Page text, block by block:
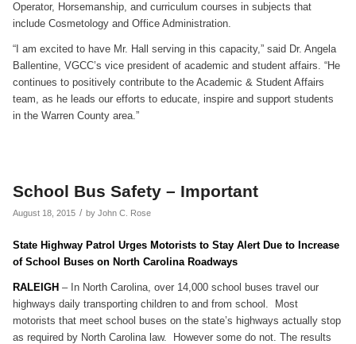
Operator, Horsemanship, and curriculum courses in subjects that
include Cosmetology and Office Administration.
“I am excited to have Mr. Hall serving in this capacity,” said Dr. Angela
Ballentine, VGCC’s vice president of academic and student affairs. “He
continues to positively contribute to the Academic & Student Affairs
team, as he leads our efforts to educate, inspire and support students
in the Warren County area.”
School Bus Safety – Important
August 18, 2015 / by John C. Rose
State Highway Patrol Urges Motorists to Stay Alert Due to Increase
of School Buses on North Carolina Roadways
RALEIGH – In North Carolina, over 14,000 school buses travel our
highways daily transporting children to and from school. Most
motorists that meet school buses on the state’s highways actually stop
as required by North Carolina law. However some do not. The results